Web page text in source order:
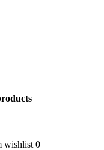
wishlist 0